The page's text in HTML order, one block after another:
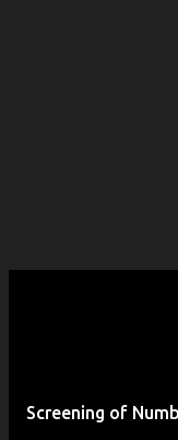
Screening of